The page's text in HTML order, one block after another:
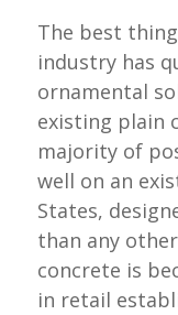
The best
industry has
ornamental
existing plain
majority of
well on an
States,
than any
concrete is
in retail